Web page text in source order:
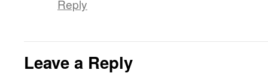
Reply
Leave a Reply